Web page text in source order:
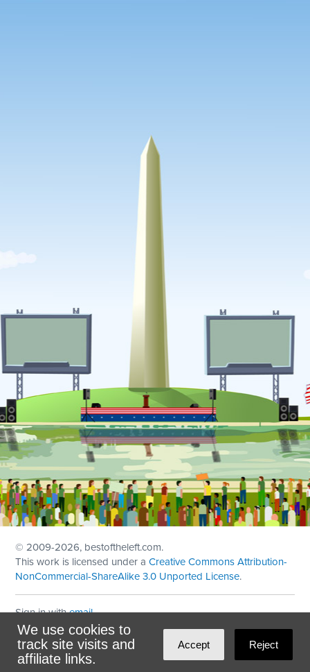
We use cookies to
track site visits and
affiliate links.
Accept Reject
© 2009-2026, bestoftheleft.com.
This work is licensed under aCreative Commons Attribution-
NonCommercial-ShareAlike 3.0 Unported License.
Sign in withemail
Theme created withNationBuilder
Maintained byDominoLink